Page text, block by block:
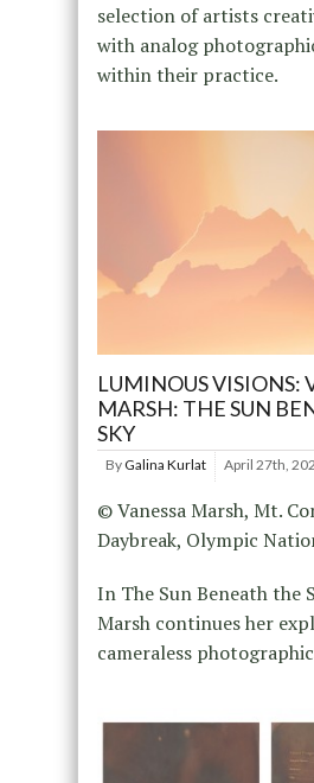
selection of artists
with analog
within their practice.
LUMINOUS VISIONS:
MARSH: THE SUN
SKY
By Galina Kurlat April 27th,
© Vanessa Marsh, Mt.
Daybreak, Olympic
In The Sun Beneath the
Marsh continues her
cameraless